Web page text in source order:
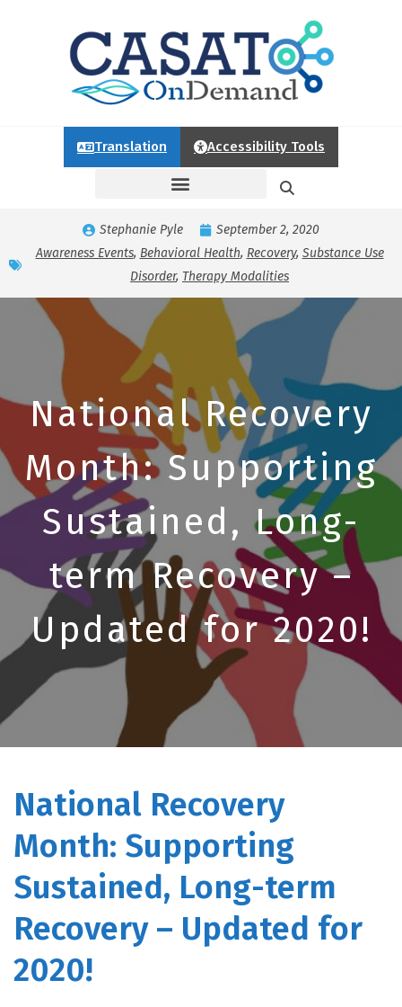
Translation Accessibility Tools
Stephanie Pyle
September 2, 2020
Awareness Events, Behavioral Health, Recovery, Substance Use
Disorder, Therapy Modalities
National Recovery
Month: Supporting
Sustained, Long-
term Recovery –
Updated for 2020!
National Recovery
Month: Supporting
Sustained, Long-term
Recovery – Updated for
2020!